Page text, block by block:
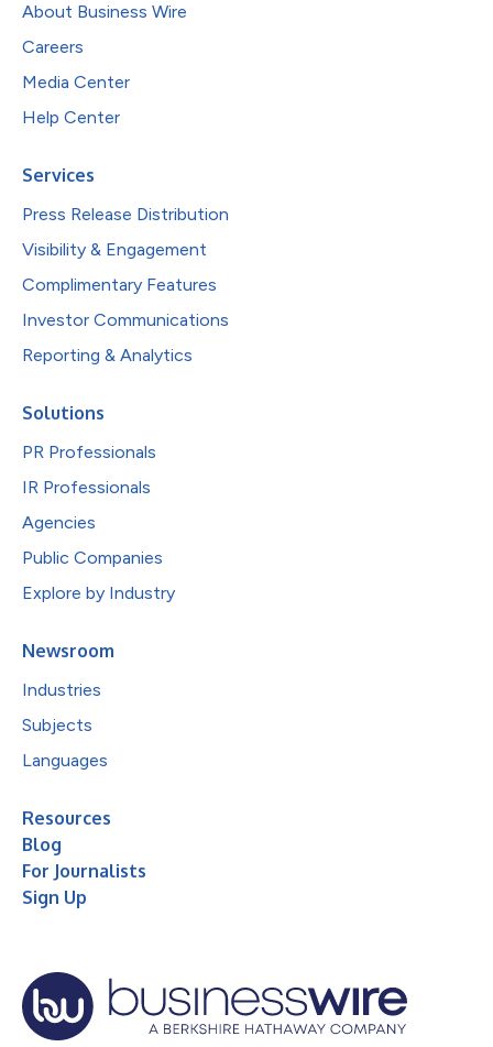
About Business Wire
Careers
Media Center
Help Center
Services
Press Release Distribution
Visibility & Engagement
Complimentary Features
Investor Communications
Reporting & Analytics
Solutions
PR Professionals
IR Professionals
Agencies
Public Companies
Explore by Industry
Newsroom
Industries
Subjects
Languages
Resources
Blog
For Journalists
Sign Up